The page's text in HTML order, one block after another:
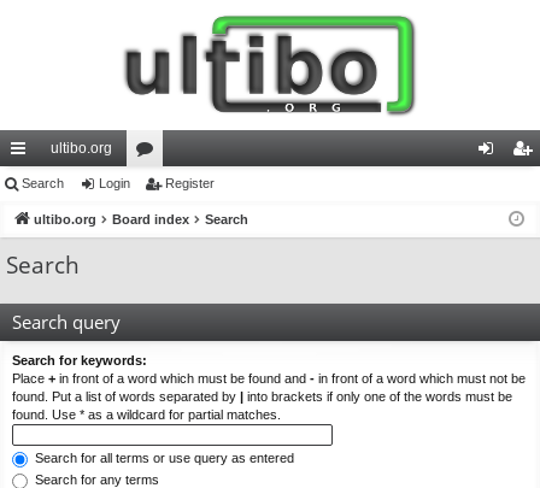
ui
ck
lin
ultibo.org
or
u ist
Search Login Register
ultibo.org Board index Search
Search
Search query
Search for keywords:
Place + in front of a word which must be found and - in front of a word which must not be
found. Put a list of words separated by | into brackets if only one of the words must be
found. Use * as a wildcard for partial matches.
Search for all terms or use query as entered
Search for any terms